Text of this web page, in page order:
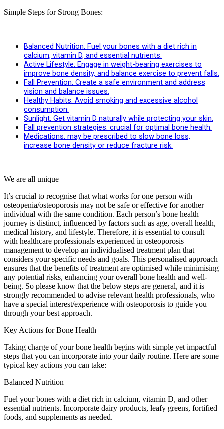
Simple Steps for Strong Bones:
Balanced Nutrition: Fuel your bones with a diet rich in
calcium, vitamin D, and essential nutrients.
Active Lifestyle: Engage in weight-bearing exercises to
improve bone density, and balance exercise to prevent falls.
Fall Prevention: Create a safe environment and address
vision and balance issues.
Healthy Habits: Avoid smoking and excessive alcohol
consumption.
Sunlight: Get vitamin D naturally while protecting your skin.
Fall prevention strategies: crucial for optimal bone health.
Medications: may be prescribed to slow bone loss,
increase bone density or reduce fracture risk.
We are all unique
It’s crucial to recognise that what works for one person with
osteopenia/osteoporosis may not be safe or effective for another
individual with the same condition. Each person’s bone health
journey is distinct, influenced by factors such as age, overall health,
medical history, and lifestyle. Therefore, it is essential to consult
with healthcare professionals experienced in osteoporosis
management to develop an individualised treatment plan that
considers your specific needs and goals. This personalised approach
ensures that the benefits of treatment are optimised while minimising
any potential risks, enhancing your overall bone health and well-
being. So please know that the below steps are general, and it is
strongly recommended to advise relevant health professionals, who
have a special interest/experience with osteoporosis to guide you
through your best approach.
Key Actions for Bone Health
Taking charge of your bone health begins with simple yet impactful
steps that you can incorporate into your daily routine. Here are some
typical key actions you can take:
Balanced Nutrition
Fuel your bones with a diet rich in calcium, vitamin D, and other
essential nutrients. Incorporate dairy products, leafy greens, fortified
foods, and supplements as needed.